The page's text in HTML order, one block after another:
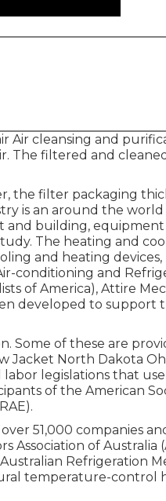
Air cleansing and
The filtered and
the filter packaging
is an around the
and building,
The heating and
and heating
conditioning and
of America), Attire
developed to support
Some of these are
Jacket North Dakota
labor legislations that
of the American
).
51,000 companies
Association of Australia
Refrigeration
temperature-control